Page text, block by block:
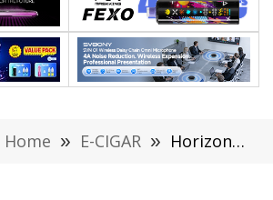
Home » E-CIGAR » HorizonTech Talons 3 Pod System Kit Review: Sleek, Powerful, and User-Friendly